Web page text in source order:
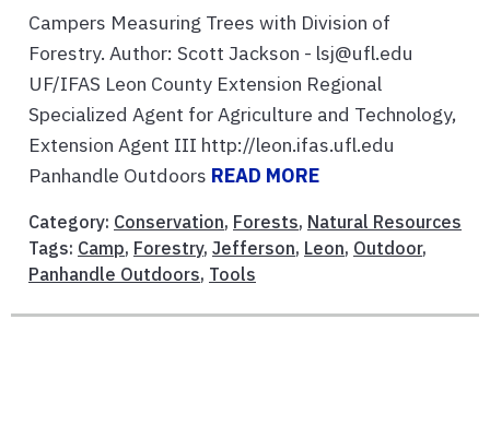
Campers Measuring Trees with Division of
Forestry. Author: Scott Jackson - lsj@ufl.edu
UF/IFAS Leon County Extension Regional
Specialized Agent for Agriculture and Technology,
Extension Agent III http://leon.ifas.ufl.edu
Panhandle Outdoors READ MORE
Category: Conservation, Forests, Natural Resources
Tags: Camp, Forestry, Jefferson, Leon, Outdoor,
Panhandle Outdoors, Tools